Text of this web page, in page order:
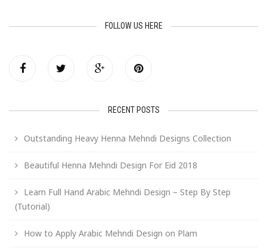
FOLLOW US HERE
RECENT POSTS
Outstanding Heavy Henna Mehndi Designs Collection
Beautiful Henna Mehndi Design For Eid 2018
Learn Full Hand Arabic Mehndi Design – Step By Step
(Tutorial)
How to Apply Arabic Mehndi Design on Plam